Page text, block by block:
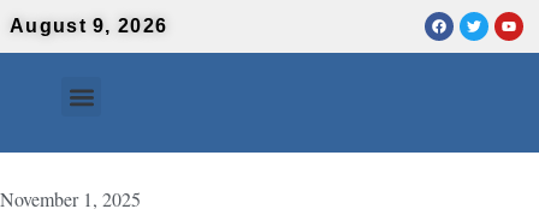
August 9, 2026
November 1, 2025